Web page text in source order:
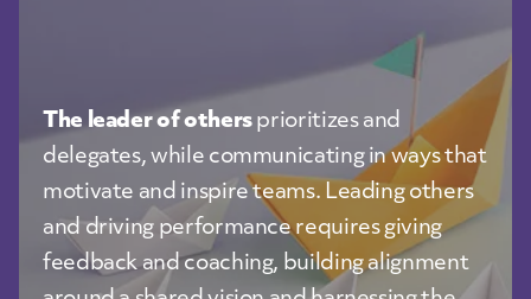
The leader of othersprioritizes and
delegates, while communicating in ways that
motivate and inspire teams. Leading others
and driving performance requires giving
feedback and coaching, building alignment